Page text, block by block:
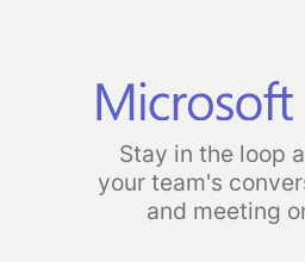
Stay in the loop
your team's
and meeting